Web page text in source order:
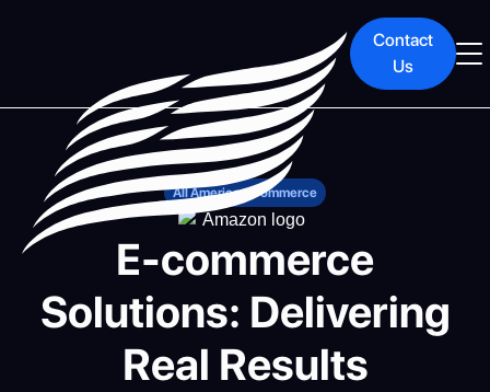
Contact
Us
All American Commerce
E-commerce
Solutions: Delivering
Real Results